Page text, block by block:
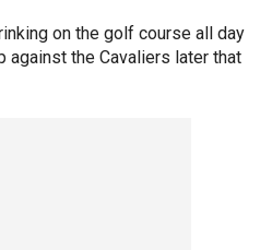
on the golf course all day
against the Cavaliers later that